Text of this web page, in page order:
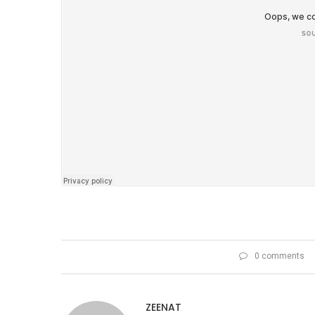
0 comments
ZEENAT